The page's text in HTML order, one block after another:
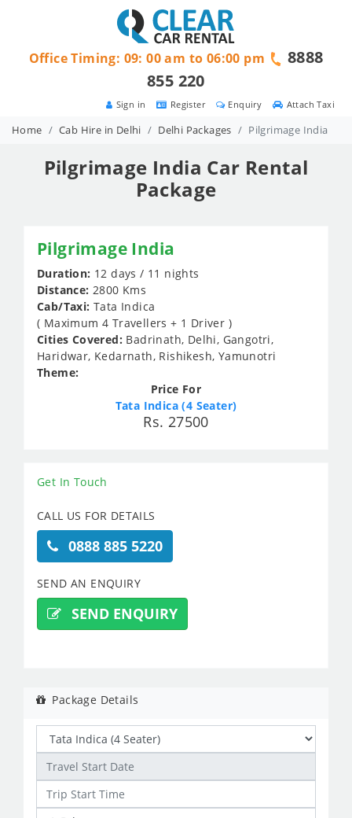
Attach Taxi
Enquiry
Register
Sign in
Office Timing: 09: 00 am to 06:00 pm
8888
855 220
Home Cab Hire in Delhi Delhi Packages Pilgrimage India
Pilgrimage India Car Rental
Package
Pilgrimage India
Duration: 12 days / 11 nights
Distance: 2800 Kms
Cab/Taxi: Tata Indica
( Maximum 4 Travellers + 1 Driver )
Cities Covered: Badrinath, Delhi, Gangotri,
Haridwar, Kedarnath, Rishikesh, Yamunotri
Theme:
Price For
Tata Indica (4 Seater)
Rs. 27500
Get In Touch
CALL US FOR DETAILS
0888 885 5220
SEND AN ENQUIRY
SEND ENQUIRY
Package Details